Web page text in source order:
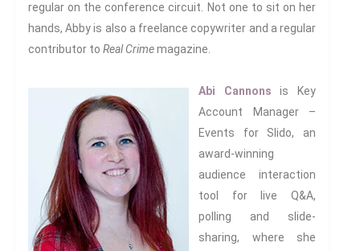
Emerald Interdisciplinary
Connexions
Publishing promoting
innovative research and
encourage exemplary
publishing in interdisciplinary
living, thinking and practice.
Download Emerald Series
Flyer
regular on the conference circuit. Not one to sit on her
hands, Abby is also a freelance copywriter and a regular
contributor to Real Crimemagazine.
Abi Cannons is Key
Account Manager –
Events for Slido, an
award-winning
audience interaction
tool for live Q&A,
polling and slide-
sharing, where she